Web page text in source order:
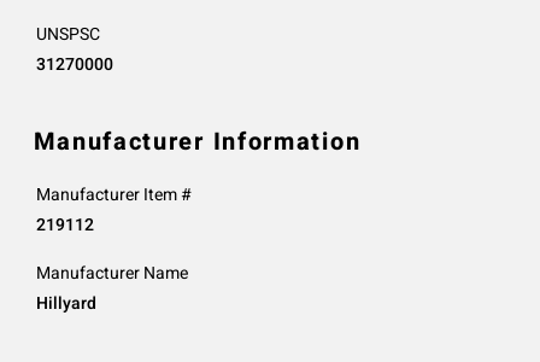
UNSPSC
31270000
Manufacturer Information
Manufacturer Item #
219112
Manufacturer Name
Hillyard